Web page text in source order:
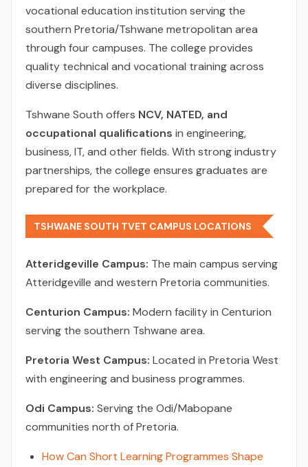
vocational education institution serving the
southern Pretoria/Tshwane metropolitan area
through four campuses. The college provides
quality technical and vocational training across
diverse disciplines.
Tshwane South offers NCV, NATED, and
occupational qualifications in engineering,
business, IT, and other fields. With strong industry
partnerships, the college ensures graduates are
prepared for the workplace.
TSHWANE SOUTH TVET CAMPUS LOCATIONS
Atteridgeville Campus: The main campus serving
Atteridgeville and western Pretoria communities.
Centurion Campus: Modern facility in Centurion
serving the southern Tshwane area.
Pretoria West Campus: Located in Pretoria West
with engineering and business programmes.
Odi Campus: Serving the Odi/Mabopane
communities north of Pretoria.
How Can Short Learning Programmes Shape